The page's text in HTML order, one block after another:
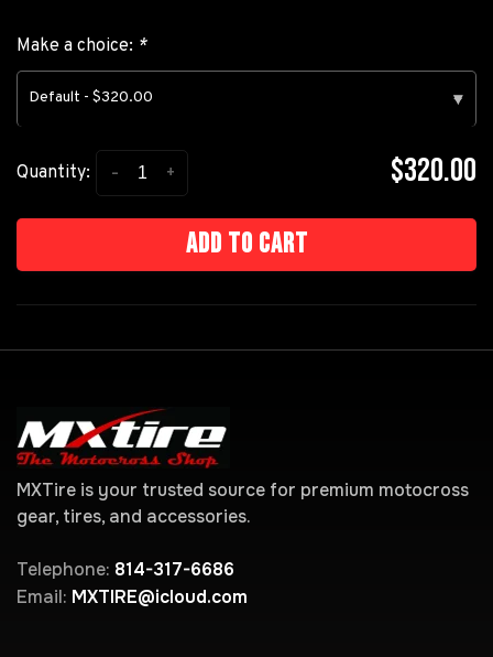
Make a choice: *
Default - $320.00 ▾
Quantity: +
- $320.00
Add to cart
MXTire is your trusted source for premium motocross
gear, tires, and accessories.
Telephone: 814-317-6686
Email: MXTIRE@icloud.com